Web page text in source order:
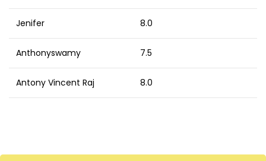
Jenifer 8.0
Anthonyswamy 7.5
Antony Vincent Raj 8.0